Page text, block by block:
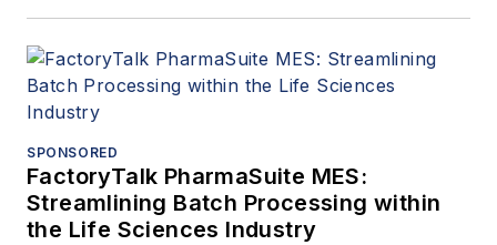
SPONSORED
FactoryTalk PharmaSuite MES:
Streamlining Batch Processing within
the Life Sciences Industry